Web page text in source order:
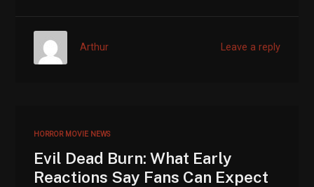
Leave a reply
Arthur
HORROR MOVIE NEWS
Evil Dead Burn: What Early
Reactions Say Fans Can Expect